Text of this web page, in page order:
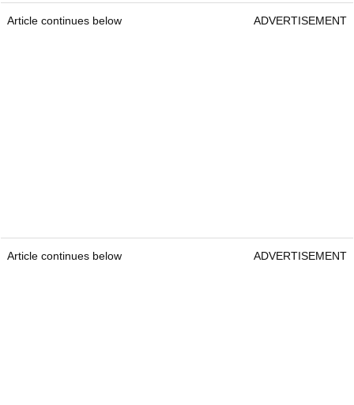
Article continues below ADVERTISEMENT
Article continues below ADVERTISEMENT